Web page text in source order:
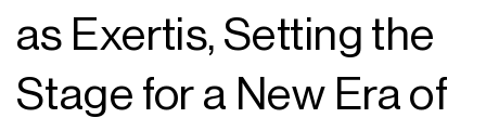
as Exertis, Setting the
Stage for a New Era of